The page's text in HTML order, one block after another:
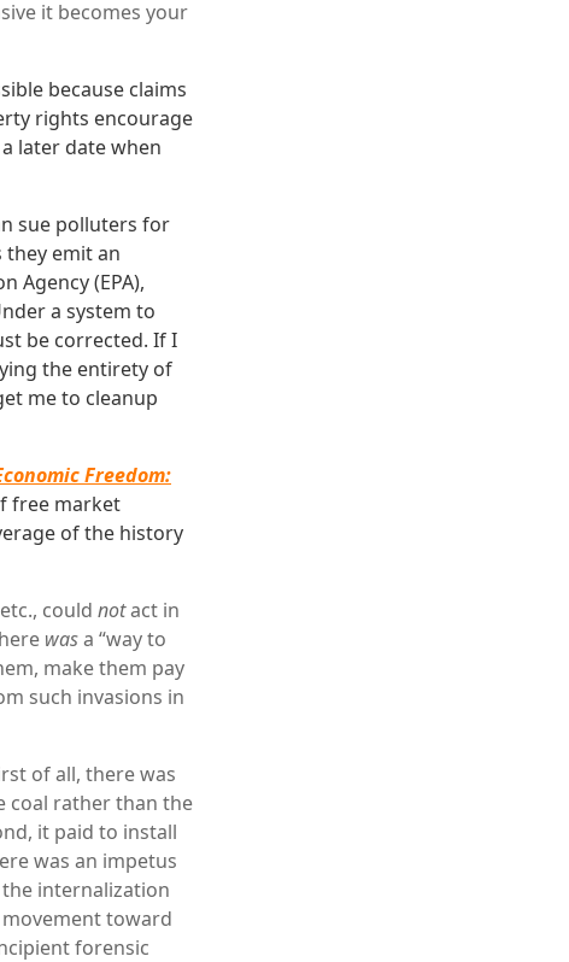
it becomes your
because claims
rights encourage
later date when
sue polluters for
emit an
Agency (EPA),
a system to
be corrected. If I
the entirety of
me to cleanup
Freedom:
free market
of the history
could notact in
wasa “way to
make them pay
such invasions in
of all, there was
coal rather than the
it paid to install
was an impetus
internalization
toward
forensic